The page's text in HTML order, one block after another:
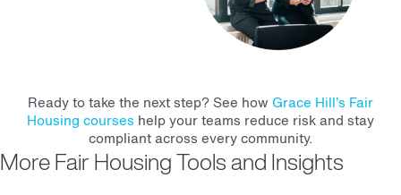
Ready to take the next step? See how Grace Hill’s Fair
Housing courses help your teams reduce risk and stay
compliant across every community.
More Fair Housing Tools and Insights